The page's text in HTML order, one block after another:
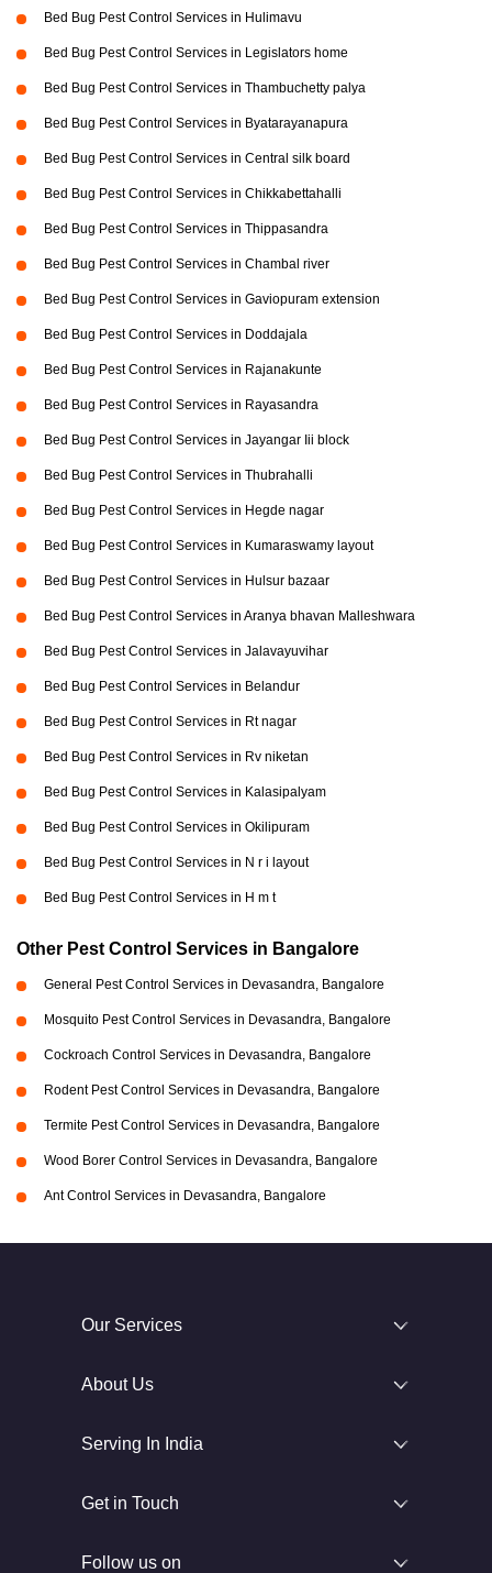
Bed Bug Pest Control Services in Hulimavu
Bed Bug Pest Control Services in Legislators home
Bed Bug Pest Control Services in Thambuchetty palya
Bed Bug Pest Control Services in Byatarayanapura
Bed Bug Pest Control Services in Central silk board
Bed Bug Pest Control Services in Chikkabettahalli
Bed Bug Pest Control Services in Thippasandra
Bed Bug Pest Control Services in Chambal river
Bed Bug Pest Control Services in Gaviopuram extension
Bed Bug Pest Control Services in Doddajala
Bed Bug Pest Control Services in Rajanakunte
Bed Bug Pest Control Services in Rayasandra
Bed Bug Pest Control Services in Jayangar Iii block
Bed Bug Pest Control Services in Thubrahalli
Bed Bug Pest Control Services in Hegde nagar
Bed Bug Pest Control Services in Kumaraswamy layout
Bed Bug Pest Control Services in Hulsur bazaar
Bed Bug Pest Control Services in Aranya bhavan Malleshwara
Bed Bug Pest Control Services in Jalavayuvihar
Bed Bug Pest Control Services in Belandur
Bed Bug Pest Control Services in Rt nagar
Bed Bug Pest Control Services in Rv niketan
Bed Bug Pest Control Services in Kalasipalyam
Bed Bug Pest Control Services in Okilipuram
Bed Bug Pest Control Services in N r i layout
Bed Bug Pest Control Services in H m t
Other Pest Control Services in Bangalore
General Pest Control Services in Devasandra, Bangalore
Mosquito Pest Control Services in Devasandra, Bangalore
Cockroach Control Services in Devasandra, Bangalore
Rodent Pest Control Services in Devasandra, Bangalore
Termite Pest Control Services in Devasandra, Bangalore
Wood Borer Control Services in Devasandra, Bangalore
Ant Control Services in Devasandra, Bangalore
Our Services
About Us
Serving In India
Get in Touch
Follow us on